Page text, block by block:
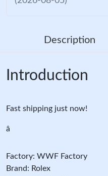
Description
Introduction
Fast shipping just now!
â
Factory: WWF Factory
Brand: Rolex